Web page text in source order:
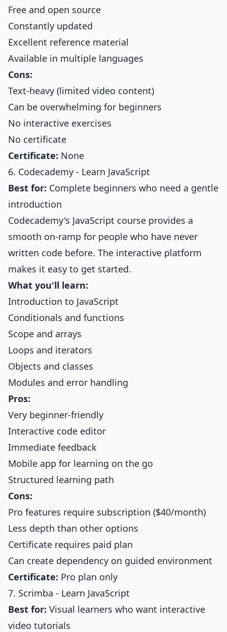
Free and open source
Constantly updated
Excellent reference material
Available in multiple languages
Cons:
Text-heavy (limited video content)
Can be overwhelming for beginners
No interactive exercises
No certificate
Certificate: None
6. Codecademy - Learn JavaScript
Best for: Complete beginners who need a gentle
introduction
Codecademy's JavaScript course provides a
smooth on-ramp for people who have never
written code before. The interactive platform
makes it easy to get started.
What you'll learn:
Introduction to JavaScript
Conditionals and functions
Scope and arrays
Loops and iterators
Objects and classes
Modules and error handling
Pros:
Very beginner-friendly
Interactive code editor
Immediate feedback
Mobile app for learning on the go
Structured learning path
Cons:
Pro features require subscription ($40/month)
Less depth than other options
Certificate requires paid plan
Can create dependency on guided environment
Certificate: Pro plan only
7. Scrimba - Learn JavaScript
Best for: Visual learners who want interactive
video tutorials